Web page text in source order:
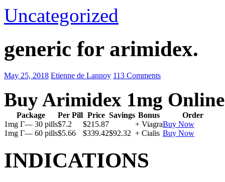
Uncategorized
generic for arimidex.
May 25, 2018 Etienne de Lannoy 113 Comments
Buy Arimidex 1mg Online
Package Per Pill Price Savings Bonus
Order
1mg Г— 30 pills$7.2 $215.87 + ViagraBuy Now
1mg Г— 60 pills$5.66 $339.42$92.32 + Cialis Buy Now
INDICATIONS